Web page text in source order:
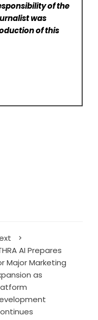
of the
was
of this
AI Prepares
Major Marketing
as